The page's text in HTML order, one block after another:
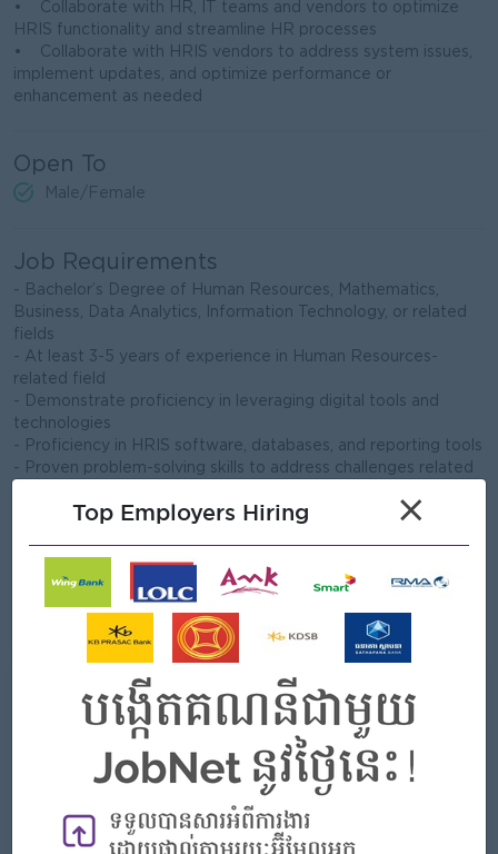
• Collaborate with HR, IT teams and vendors to optimize
HRIS functionality and streamline HR processes
• Collaborate with HRIS vendors to address system issues,
implement updates, and optimize performance or
enhancement as needed
Open To
Male/Female
Job Requirements
- Bachelor’s Degree of Human Resources, Mathematics,
Business, Data Analytics, Information Technology, or related
fields
- At least 3-5 years of experience in Human Resources-
related field
- Demonstrate proficiency in leveraging digital tools and
technologies
- Proficiency in HRIS software, databases, and reporting tools
- Proven problem-solving skills to address challenges related
- Proven track record in managing projects related to system
- Good communication and report presentation skills
- Advanced proficiency in MS Office Suite and other relevant
software applications
- Strong command of both Khmer and English languages
What we can offer
Benefits
- Basic salary
- NSSF + Pension Fund
- Annual Performance Bonus
- Seniority Payment
Top Employers Hiring ×